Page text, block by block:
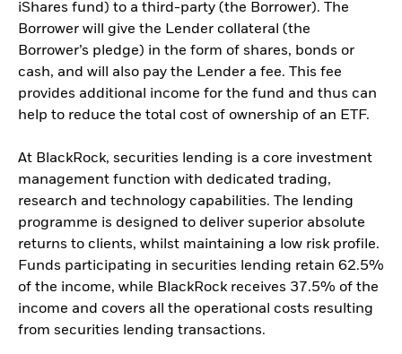
iShares fund) to a third-party (the Borrower). The
Borrower will give the Lender collateral (the
Borrower’s pledge) in the form of shares, bonds or
cash, and will also pay the Lender a fee. This fee
provides additional income for the fund and thus can
help to reduce the total cost of ownership of an ETF.
At BlackRock, securities lending is a core investment
management function with dedicated trading,
research and technology capabilities. The lending
programme is designed to deliver superior absolute
returns to clients, whilst maintaining a low risk profile.
Funds participating in securities lending retain 62.5%
of the income, while BlackRock receives 37.5% of the
income and covers all the operational costs resulting
from securities lending transactions.